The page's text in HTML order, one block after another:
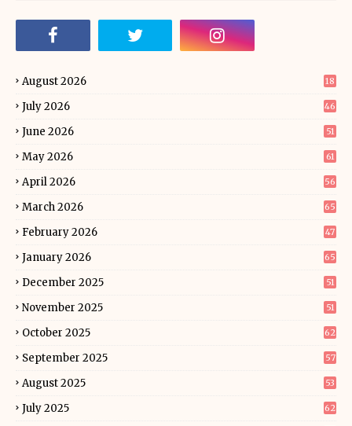
August 2026 18
July 2026 46
June 2026 51
May 2026 61
April 2026 56
March 2026 65
February 2026 47
January 2026 65
December 2025 51
November 2025 51
October 2025 62
September 2025 57
August 2025 53
July 2025 62